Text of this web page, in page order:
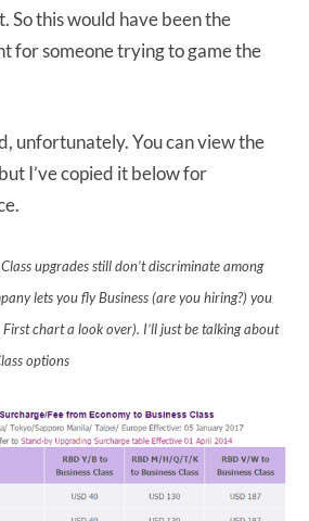
So this would have been the
for someone trying to game the
unfortunately. You can view the
I’ve copied it below for
upgrades still don’t discriminate among
lets you fly Business (are you hiring?) you
First chart a look over). I’ll just be talking about
options